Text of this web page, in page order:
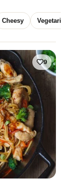
Cheesy Vegetarian
9